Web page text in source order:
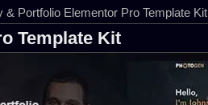
& Portfolio Elementor Pro Template Kit
Template Kit